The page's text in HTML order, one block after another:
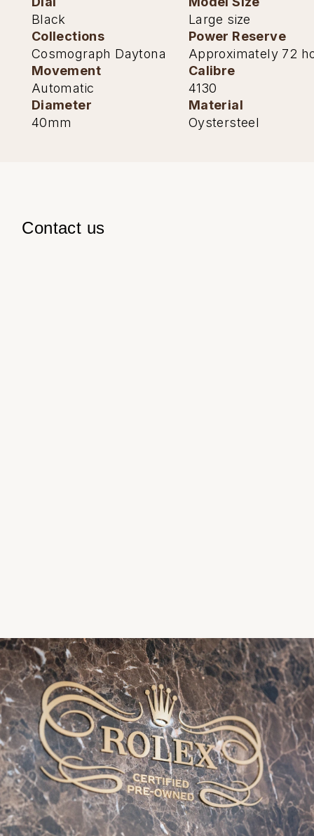
Black
Large size
Collections
Cosmograph Daytona
Power Reserve
Approximately 72
Movement
Automatic
Calibre
4130
Diameter
40mm
Material
Oystersteel
Contact us